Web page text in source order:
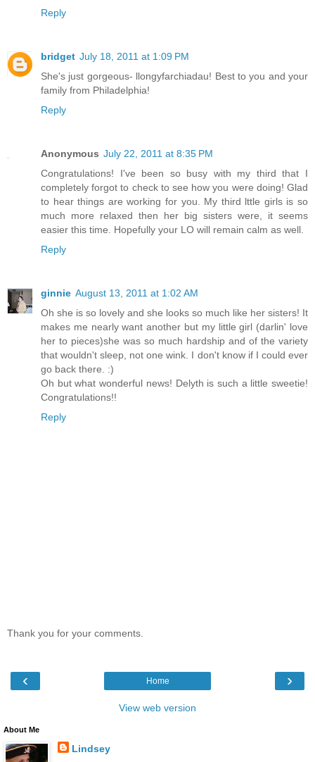
Reply
bridget July 18, 2011 at 1:09 PM
She's just gorgeous- llongyfarchiadau! Best to you and your
family from Philadelphia!
Reply
Anonymous July 22, 2011 at 8:35 PM
Congratulations! I've been so busy with my third that I
completely forgot to check to see how you were doing! Glad
to hear things are working for you. My third lttle girls is so
much more relaxed then her big sisters were, it seems
easier this time. Hopefully your LO will remain calm as well.
Reply
ginnie August 13, 2011 at 1:02 AM
Oh she is so lovely and she looks so much like her sisters! It
makes me nearly want another but my little girl (darlin' love
her to pieces)she was so much hardship and of the variety
that wouldn't sleep, not one wink. I don't know if I could ever
go back there. :)
Oh but what wonderful news! Delyth is such a little sweetie!
Congratulations!!
Reply
Thank you for your comments.
‹ ›
Home
View web version
About Me
Lindsey